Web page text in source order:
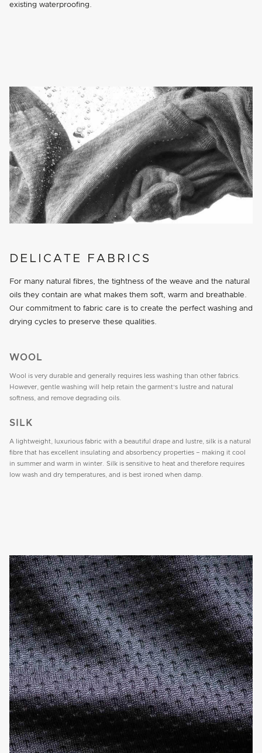
existing waterproofing.
DELICATE FABRICS
For many natural fibres, the tightness of the weave and the natural
oils they contain are what makes them soft, warm and breathable.
Our commitment to fabric care is to create the perfect washing and
drying cycles to preserve these qualities.
WOOL
Wool is very durable and generally requires less washing than other fabrics.
However, gentle washing will help retain the garment’s lustre and natural
softness, and remove degrading oils.
SILK
A lightweight, luxurious fabric with a beautiful drape and lustre, silk is a natural
fibre that has excellent insulating and absorbency properties – making it cool
in summer and warm in winter. Silk is sensitive to heat and therefore requires
low wash and dry temperatures, and is best ironed when damp.